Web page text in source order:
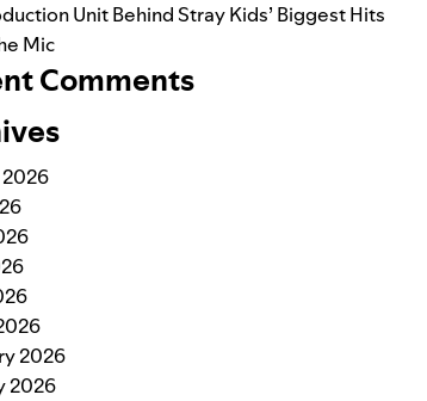
Unit Behind Stray Kids’ Biggest Hits
Mic
Comments
2026
2026